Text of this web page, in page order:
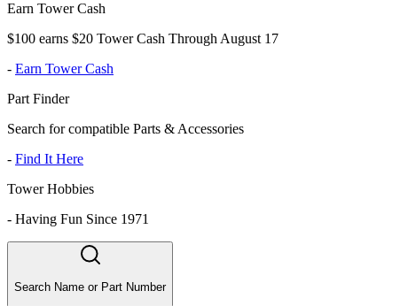
Earn Tower Cash
$100 earns $20 Tower Cash Through August 17
- Earn Tower Cash
Part Finder
Search for compatible Parts & Accessories
- Find It Here
Tower Hobbies
- Having Fun Since 1971
Search Name or Part Number